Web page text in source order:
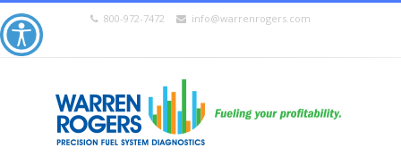
800-972-7472 info@warrenrogers.com